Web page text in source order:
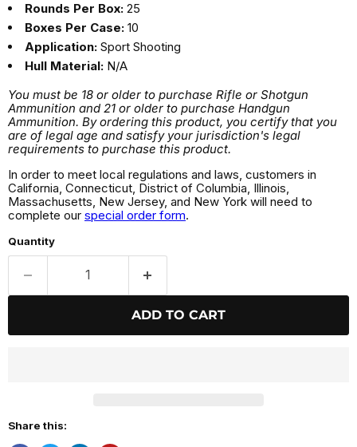
Rounds Per Box: 25
Boxes Per Case: 10
Application: Sport Shooting
Hull Material: N/A
You must be 18 or older to purchase Rifle or Shotgun
Ammunition and 21 or older to purchase Handgun
Ammunition. By ordering this product, you certify that you
are of legal age and satisfy your jurisdiction's legal
requirements to purchase this product.
In order to meet local regulations and laws, customers in
California, Connecticut, District of Columbia, Illinois,
Massachusetts, New Jersey, and New York will need to
complete our special order form.
Quantity
ADD TO CART
Share this: